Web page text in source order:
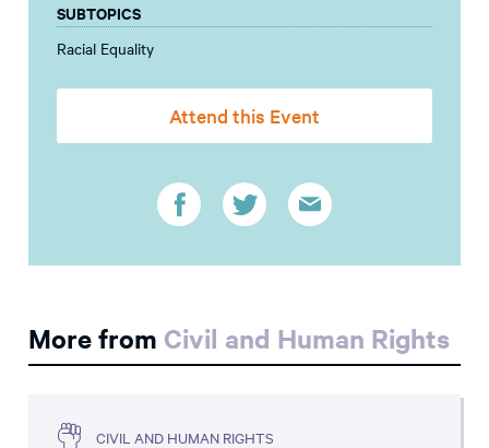
SUBTOPICS
Racial Equality
Attend this Event
More from Civil and Human Rights
CIVIL AND HUMAN RIGHTS